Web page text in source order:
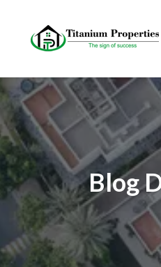
Blog